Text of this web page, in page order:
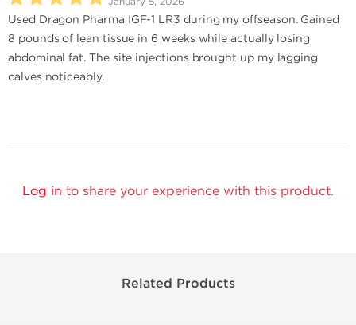
Used Dragon Pharma IGF-1 LR3 during my offseason. Gained
8 pounds of lean tissue in 6 weeks while actually losing
abdominal fat. The site injections brought up my lagging
calves noticeably.
Log in to share your experience with this product.
Related Products